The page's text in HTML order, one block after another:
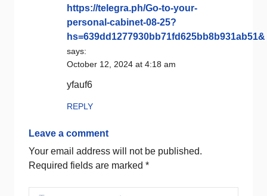
https://telegra.ph/Go-to-your-
personal-cabinet-08-25?
hs=639dd1277930bb71fd625bb8b931ab51&
says:
October 12, 2024 at 4:18 am
yfauf6
REPLY
Leave a comment
Your email address will not be published.
Required fields are marked *
Comment